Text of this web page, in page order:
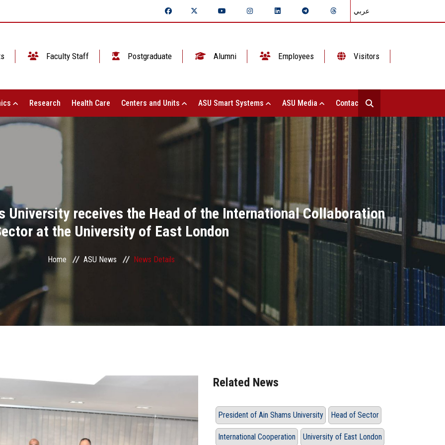
عربي
Faculty Staff Postgraduate Alumni Employees Visitors
Research Health Care Centers and Units ASU Smart Systems ASU Media Contact Us
University receives the Head of the International Collaboration
at the University of East London
Home ASU News News Details
Related News
President of Ain Shams University Head of Sector
International Cooperation University of East London